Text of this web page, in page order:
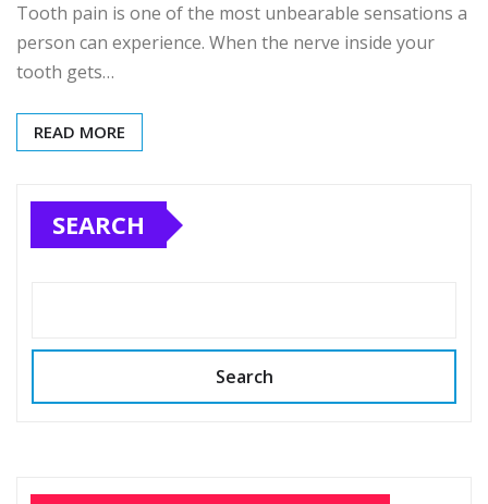
Tooth pain is one of the most unbearable sensations a
person can experience. When the nerve inside your
tooth gets…
READ MORE
SEARCH
Search